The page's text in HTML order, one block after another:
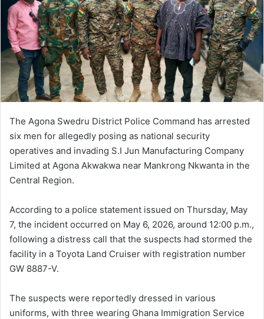
e
m
a
i
The Agona Swedru District Police Command has arrested
six men for allegedly posing as national security
operatives and invading S.I Jun Manufacturing Company
Limited at Agona Akwakwa near Mankrong Nkwanta in the
Central Region.
According to a police statement issued on Thursday, May
7, the incident occurred on May 6, 2026, around 12:00 p.m.,
following a distress call that the suspects had stormed the
facility in a Toyota Land Cruiser with registration number
GW 8887-V.
The suspects were reportedly dressed in various
uniforms, with three wearing Ghana Immigration Service